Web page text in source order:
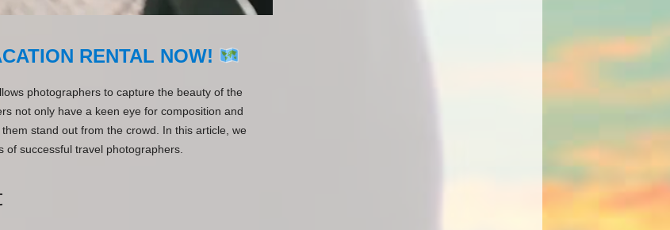
RENTAL NOW!
photographers to capture the beauty of the
not only have a keen eye for composition and
stand out from the crowd. In this article, we
successful travel photographers.